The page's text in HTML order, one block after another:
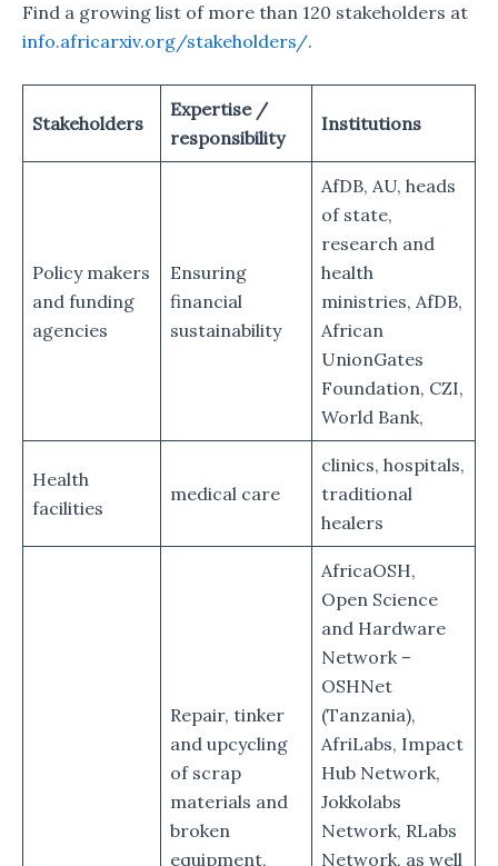
Find a growing list of more than 120 stakeholders at
info.africarxiv.org/stakeholders/.
Stakeholders
Expertise /
responsibility
Institutions
Policy makers
and funding
agencies
Ensuring
financial
sustainability
AfDB, AU, heads
of state,
research and
health
ministries, AfDB,
African
UnionGates
Foundation, CZI,
World Bank,
Health
facilities
medical care
clinics, hospitals,
traditional
healers
Repair, tinker
and upcycling
of scrap
materials and
broken
equipment,
AfricaOSH,
Open Science
and Hardware
Network –
OSHNet
(Tanzania),
AfriLabs, Impact
Hub Network,
Jokkolabs
Network, RLabs
Network, as well